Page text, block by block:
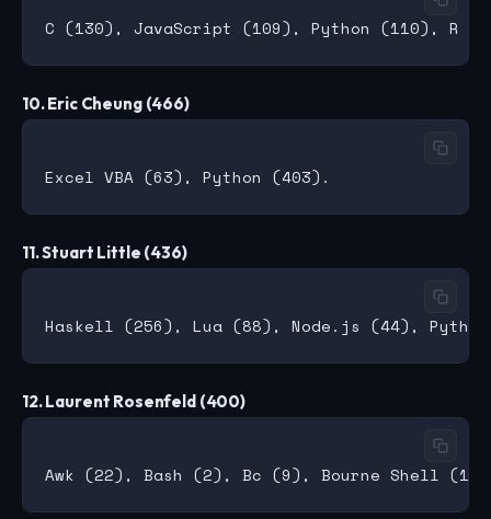
10. Eric Cheung (466)
11. Stuart Little (436)
12. Laurent Rosenfeld (400)